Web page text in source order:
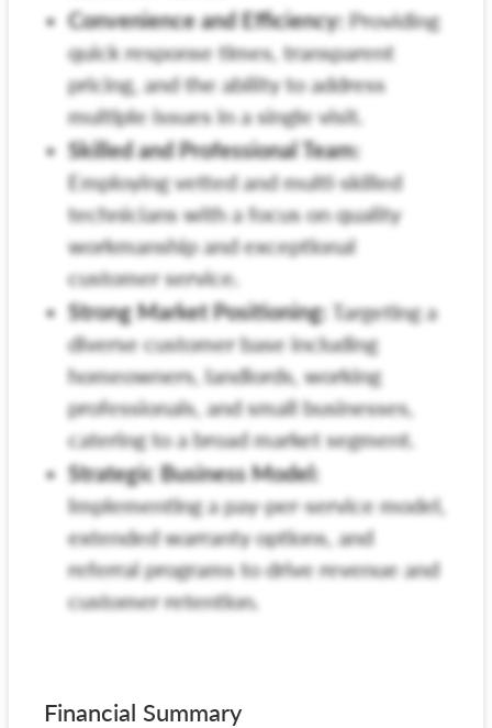
Convenience and Efficiency: Providing
quick response times, transparent
pricing, and the ability to address
multiple issues in a single visit.
Skilled and Professional Team:
Employing vetted and multi-skilled
technicians with a focus on quality
workmanship and exceptional
customer service.
Strong Market Positioning: Targeting a
diverse customer base including
homeowners, landlords, working
professionals, and small businesses,
catering to a broad market segment.
Strategic Business Model:
Implementing a pay-per-service model,
extended warranty options, and
referral programs to drive revenue and
customer retention.
Financial Summary